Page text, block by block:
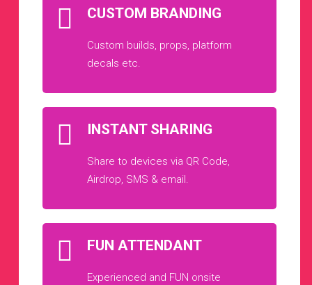
CUSTOM BRANDING
Custom builds, props, platform
decals etc.
INSTANT SHARING
Share to devices via QR Code,
Airdrop, SMS & email.
FUN ATTENDANT
Experienced and FUN onsite